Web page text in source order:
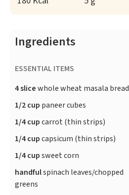
Ingredients
ESSENTIAL ITEMS
4 slicewhole wheat masala bread
1/2 cup paneer cubes
1/4 cupcarrot (thin strips)
1/4 cupcapsicum (thin strips)
1/4 cupsweet corn
handfulspinach leaves/chopped
greens